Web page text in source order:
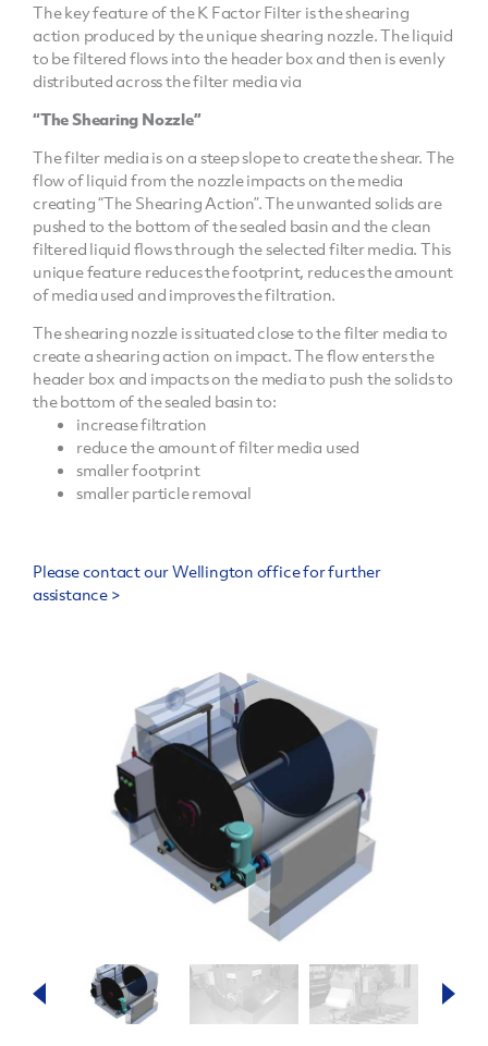
The key feature of the K Factor Filter is the shearing
action produced by the unique shearing nozzle. The liquid
to be filtered flows into the header box and then is evenly
distributed across the filter media via
“The Shearing Nozzle”
The filter media is on a steep slope to create the shear. The
flow of liquid from the nozzle impacts on the media
creating “The Shearing Action”. The unwanted solids are
pushed to the bottom of the sealed basin and the clean
filtered liquid flows through the selected filter media. This
unique feature reduces the footprint, reduces the amount
of media used and improves the filtration.
The shearing nozzle is situated close to the filter media to
create a shearing action on impact. The flow enters the
header box and impacts on the media to push the solids to
the bottom of the sealed basin to:
increase filtration
reduce the amount of filter media used
smaller footprint
smaller particle removal
Please contact our Wellington office for further
assistance >